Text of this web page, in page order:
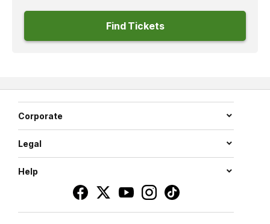
Find Tickets
Corporate
Legal
Help